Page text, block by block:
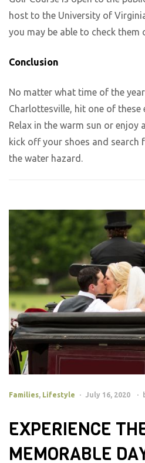
host to the University of
you may be able to check them
Conclusion
No matter what time of the year
Charlottesville, hit one of these
Relax in the warm sun or enjoy
kick off your shoes and
the water hazard.
Families, Lifestyle July 16, 2020
EXPERIENCE
MEMORABLE